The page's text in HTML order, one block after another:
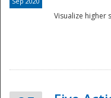
Visualize higher